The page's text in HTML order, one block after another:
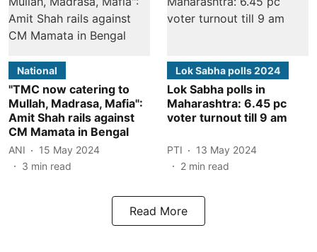
National
"TMC now catering to
Mullah, Madrasa, Mafia":
Amit Shah rails against
CM Mamata in Bengal
ANI
15 May 2024
3 min read
Lok Sabha polls 2024
Lok Sabha polls in
Maharashtra: 6.45 pc
voter turnout till 9 am
PTI
13 May 2024
2 min read
Read More